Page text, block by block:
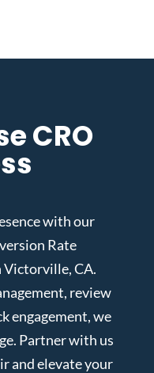
CRO
with our
Rate
CA.
review
engagement, we
Partner with us
and elevate your